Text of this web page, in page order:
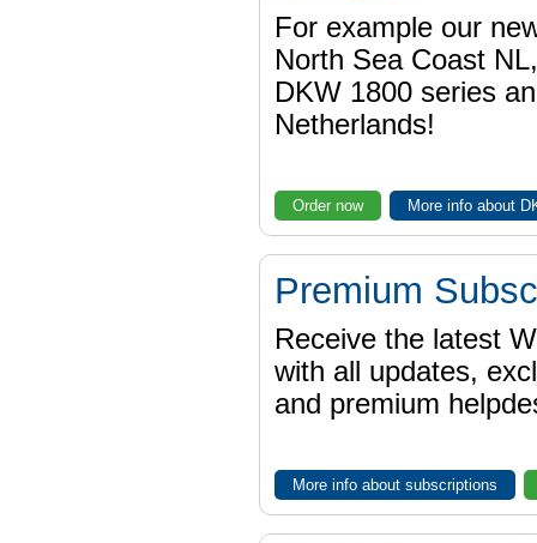
For example our
North Sea Coast
DKW 1800 series
Netherlands!
Order now More info about
Premium
Receive the latest
with all updates,
and premium
More info about subscriptions